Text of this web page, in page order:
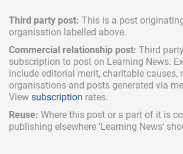
Third party post: This is a post
organisation labelled above.
Commercial relationship post: Third
subscription to post on Learning News.
include editorial merit, charitable causes,
organisations and posts generated via
View subscription rates.
Reuse: Where this post or a part of it is
publishing elsewhere ‘Learning News’